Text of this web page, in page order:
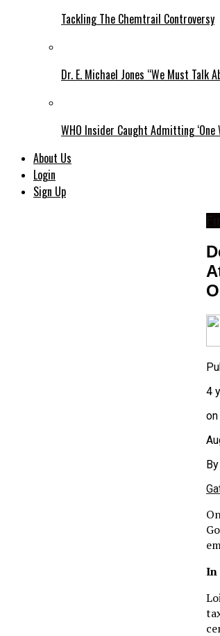
Tackling The Chemtrail Controversy
Dr. E. Michael Jones “We Must Talk
WHO Insider Caught Admitting ‘One
About Us
Login
Sign Up
4
on
By
In